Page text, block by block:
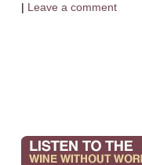
| Leave a comment